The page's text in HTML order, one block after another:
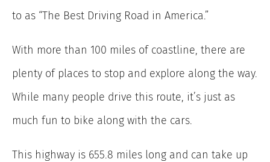
to as “The Best Driving Road in America.”
With more than 100 miles of coastline, there are
plenty of places to stop and explore along the way.
While many people drive this route, it’s just as
much fun to bike along with the cars.
This highway is 655.8 miles long and can take up